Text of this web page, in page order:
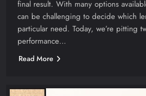
final result. With many options
can be challenging to decide which
particular need. Today, we’re pitting
performance…
Read More